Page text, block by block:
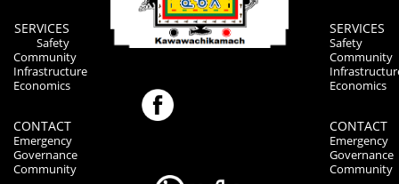
SERVICES
Safety
Community
Infrastructure
Economics
CONTACT
Emergency
Governance
Community
SERVICES
Safety
Community
Economics
CONTACT
Emergency
Governance
Community